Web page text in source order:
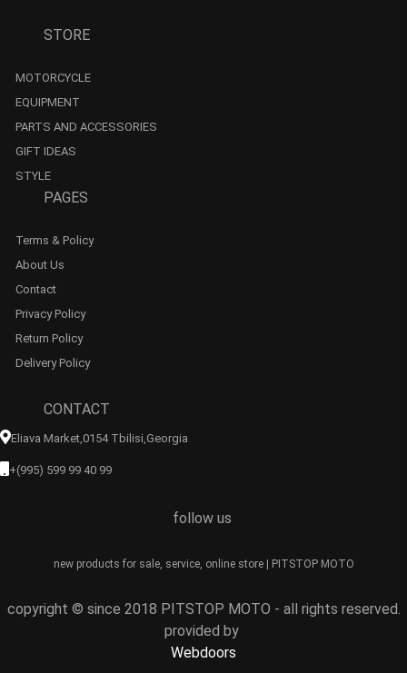
STORE
MOTORCYCLE
EQUIPMENT
PARTS AND ACCESSORIES
GIFT IDEAS
STYLE
PAGES
Terms & Policy
About Us
Contact
Privacy Policy
Return Policy
Delivery Policy
CONTACT
Eliava Market,0154 Tbilisi,georgia
+(995) 599 99 40 99
follow us
new products for sale, service, online store | PITSTOP MOTO
copyright © since 2018 PITSTOP MOTO - all rights reserved.
provided by
Webdoors